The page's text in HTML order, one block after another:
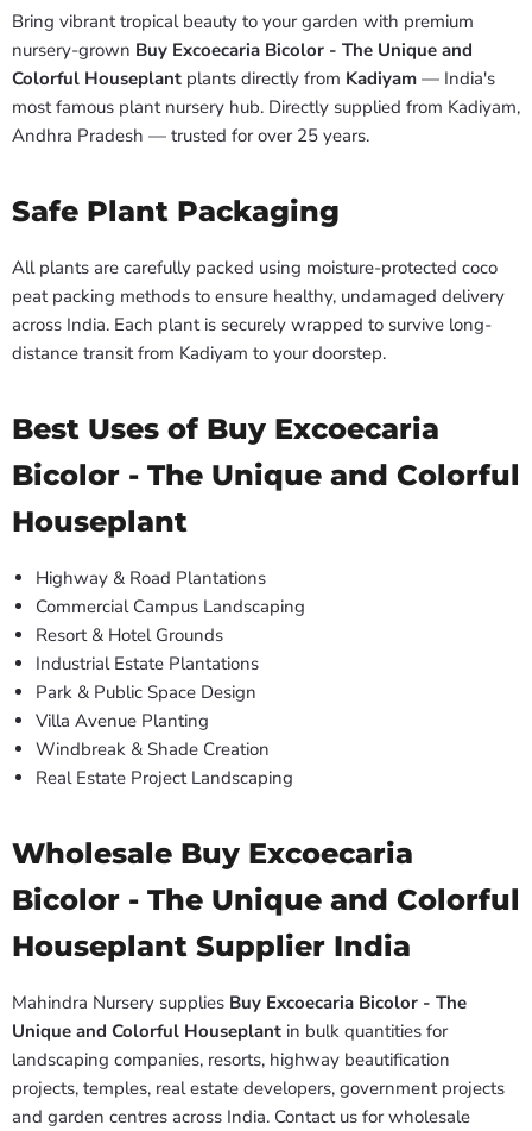
Bring vibrant tropical beauty to your garden with premium
nursery-grown Buy Excoecaria Bicolor - The Unique and
Colorful Houseplant plants directly from Kadiyam — India's
most famous plant nursery hub. Directly supplied from Kadiyam,
Andhra Pradesh — trusted for over 25 years.
Safe Plant Packaging
All plants are carefully packed using moisture-protected coco
peat packing methods to ensure healthy, undamaged delivery
across India. Each plant is securely wrapped to survive long-
distance transit from Kadiyam to your doorstep.
Best Uses of Buy Excoecaria
Bicolor - The Unique and Colorful
Houseplant
Highway & Road Plantations
Commercial Campus Landscaping
Resort & Hotel Grounds
Industrial Estate Plantations
Park & Public Space Design
Villa Avenue Planting
Windbreak & Shade Creation
Real Estate Project Landscaping
Wholesale Buy Excoecaria
Bicolor - The Unique and Colorful
Houseplant Supplier India
Mahindra Nursery supplies Buy Excoecaria Bicolor - The
Unique and Colorful Houseplant in bulk quantities for
landscaping companies, resorts, highway beautification
projects, temples, real estate developers, government projects
and garden centres across India. Contact us for wholesale